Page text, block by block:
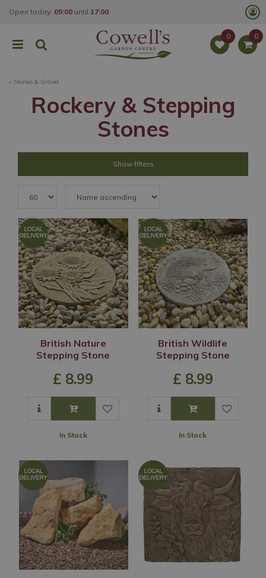
Stones & Gravel
Open today: 09:00 until 17:00
Rockery & Stepping
Stones
Show filters
British Nature
Stepping Stone
£ 8.99
In Stock
British Wildlife
Stepping Stone
£ 8.99
In Stock